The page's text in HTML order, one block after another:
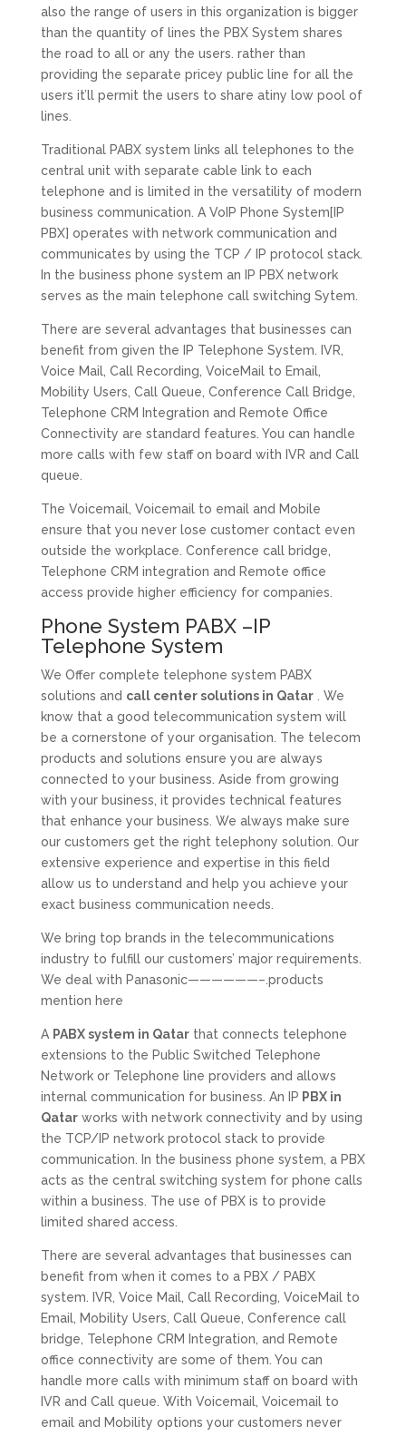
also the range of users in this organization is bigger
than the quantity of lines the PBX System shares
the road to all or any the users. rather than
providing the separate pricey public line for all the
users it’ll permit the users to share atiny low pool of
lines.
Traditional PABX system links all telephones to the
central unit with separate cable link to each
telephone and is limited in the versatility of modern
business communication. A VoIP Phone System[IP
PBX] operates with network communication and
communicates by using the TCP / IP protocol stack.
In the business phone system an IP PBX network
serves as the main telephone call switching Sytem.
There are several advantages that businesses can
benefit from given the IP Telephone System. IVR,
Voice Mail, Call Recording, VoiceMail to Email,
Mobility Users, Call Queue, Conference Call Bridge,
Telephone CRM Integration and Remote Office
Connectivity are standard features. You can handle
more calls with few staff on board with IVR and Call
queue.
The Voicemail, Voicemail to email and Mobile
ensure that you never lose customer contact even
outside the workplace. Conference call bridge,
Telephone CRM integration and Remote office
access provide higher efficiency for companies.
Phone System PABX –IP
Telephone System
We Offer complete telephone system PABX
solutions and call center solutions in Qatar. We
know that a good telecommunication system will
be a cornerstone of your organisation. The telecom
products and solutions ensure you are always
connected to your business. Aside from growing
with your business, it provides technical features
that enhance your business. We always make sure
our customers get the right telephony solution. Our
extensive experience and expertise in this field
allow us to understand and help you achieve your
exact business communication needs.
We bring top brands in the telecommunications
industry to fulfill our customers’ major requirements.
We deal with Panasonic——————–.products
mention here
A PABX system in Qatarthat connects telephone
extensions to the Public Switched Telephone
Network or Telephone line providers and allows
internal communication for business. An IP PBX in
Qatarworks with network connectivity and by using
the TCP/IP network protocol stack to provide
communication. In the business phone system, a PBX
acts as the central switching system for phone calls
within a business. The use of PBX is to provide
limited shared access.
There are several advantages that businesses can
benefit from when it comes to a PBX / PABX
system. IVR, Voice Mail, Call Recording, VoiceMail to
Email, Mobility Users, Call Queue, Conference call
bridge, Telephone CRM Integration, and Remote
office connectivity are some of them. You can
handle more calls with minimum staff on board with
IVR and Call queue. With Voicemail, Voicemail to
email and Mobility options your customers never